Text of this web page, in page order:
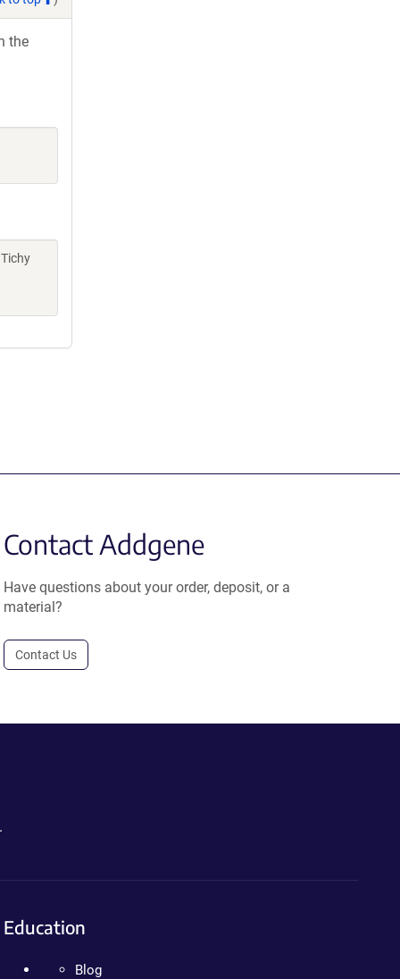
the
Contact Addgene
Have questions about your order, deposit, or a
material?
Contact Us
Education
Blog